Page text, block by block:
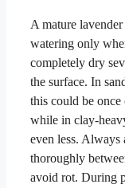
A mature
watering only
completely dry
the surface. In
this could be once
while in clay-
even less.
thoroughly
avoid rot. During